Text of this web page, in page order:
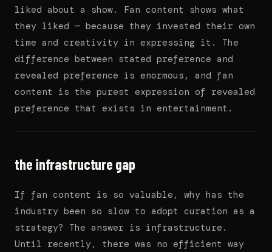
liked about a show. Fan content shows what
they liked — because they invested their own
time and creativity in expressing it. The
difference between stated preference and
revealed preference is enormous, and fan
content is the purest expression of revealed
preference that exists in entertainment.
the infrastructure gap
If fan content is so valuable, why has the
industry been so slow to adopt curation as a
strategy? The answer is infrastructure.
Until recently, there was no efficient way